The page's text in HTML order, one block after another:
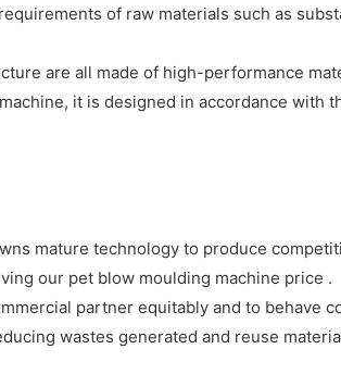
of raw materials such as
are all made of high-performance
it is designed in accordance with
mature technology to produce
our pet blow moulding machine price .
partner equitably and to behave
wastes generated and reuse